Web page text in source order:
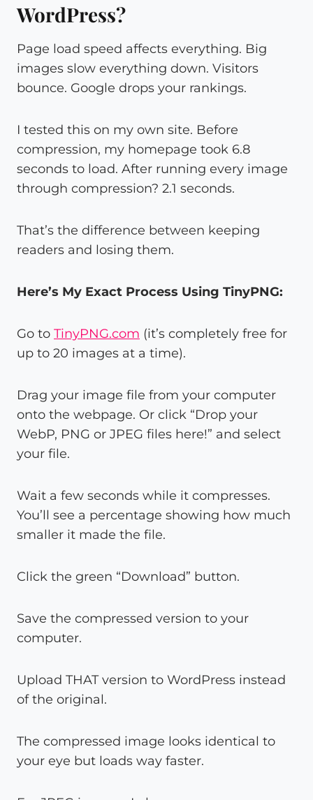
WordPress?
Page load speed affects everything. Big
images slow everything down. Visitors
bounce. Google drops your rankings.
I tested this on my own site. Before
compression, my homepage took 6.8
seconds to load. After running every image
through compression? 2.1 seconds.
That’s the difference between keeping
readers and losing them.
Here’s My Exact Process Using TinyPNG:
Go to TinyPNG.com (it’s completely free for
up to 20 images at a time).
Drag your image file from your computer
onto the webpage. Or click “Drop your
WebP, PNG or JPEG files here!” and select
your file.
Wait a few seconds while it compresses.
You’ll see a percentage showing how much
smaller it made the file.
Click the green “Download” button.
Save the compressed version to your
computer.
Upload THAT version to WordPress instead
of the original.
The compressed image looks identical to
your eye but loads way faster.